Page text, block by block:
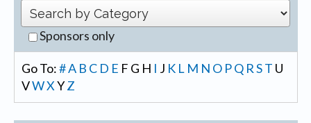
Sponsors only
Go To:#A B C D E F G H I J K L M N O PQ R ST U
VWX YZ